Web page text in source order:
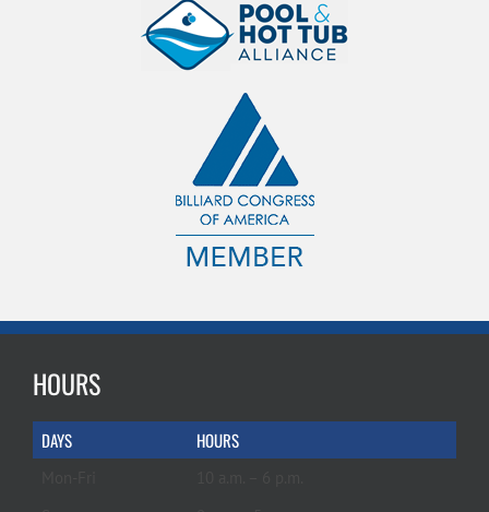
HOURS
DAYS HOURS